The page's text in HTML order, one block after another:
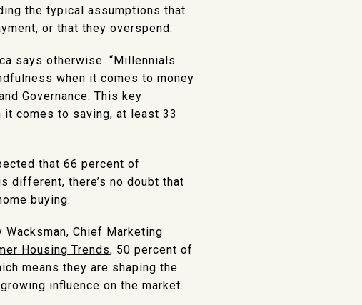
the typical assumptions that
or that they overspend.
says otherwise. “Millennials
when it comes to money
Governance. This key
it comes to saving, at least 33
that 66 percent of
different, there’s no doubt that
buying.
Chief Marketing
Housing Trends, 50 percent of
means they are shaping the
influence on the market.